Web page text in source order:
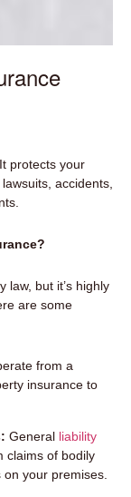
protects your
accidents,
law, but it’s highly
are some
from a
insurance to
General liability
claims of bodily
your premises.